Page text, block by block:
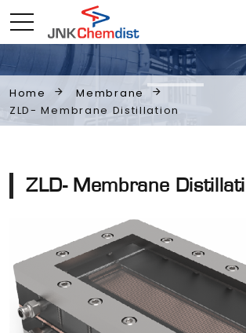
Home
Membrane
ZLD- Membrane Distillation
ZLD- Membrane